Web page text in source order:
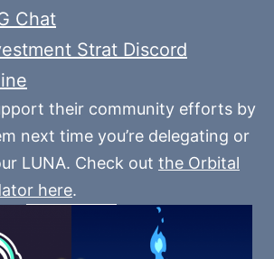
Chat
Strat Discord
their community efforts by
next time you’re delegating or
LUNA. Check out the Orbital
here.